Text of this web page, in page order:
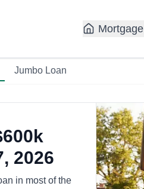
Mortgage
Jumbo Loan
2026
in most of the